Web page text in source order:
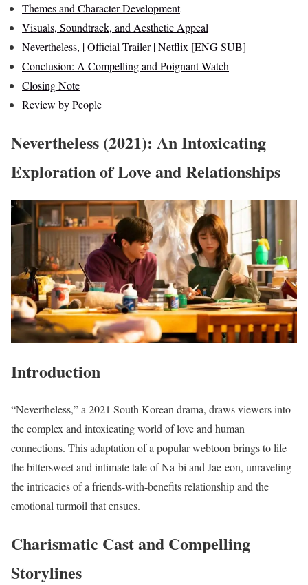
Themes and Character Development
Visuals, Soundtrack, and Aesthetic Appeal
Nevertheless, | Official Trailer | Netflix [ENG SUB]
Conclusion: A Compelling and Poignant Watch
Closing Note
Review by People
Nevertheless (2021): An Intoxicating
Exploration of Love and Relationships
Introduction
“Nevertheless,” a 2021 South Korean drama, draws viewers into
the complex and intoxicating world of love and human
connections. This adaptation of a popular webtoon brings to life
the bittersweet and intimate tale of Na-bi and Jae-eon, unraveling
the intricacies of a friends-with-benefits relationship and the
emotional turmoil that ensues.
Charismatic Cast and Compelling
Storylines